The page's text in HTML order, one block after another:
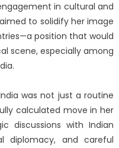
in cultural and
to solidify her image
position that would
scene, especially among
was not just a routine
calculated move in her
discussions with Indian
diplomacy, and careful